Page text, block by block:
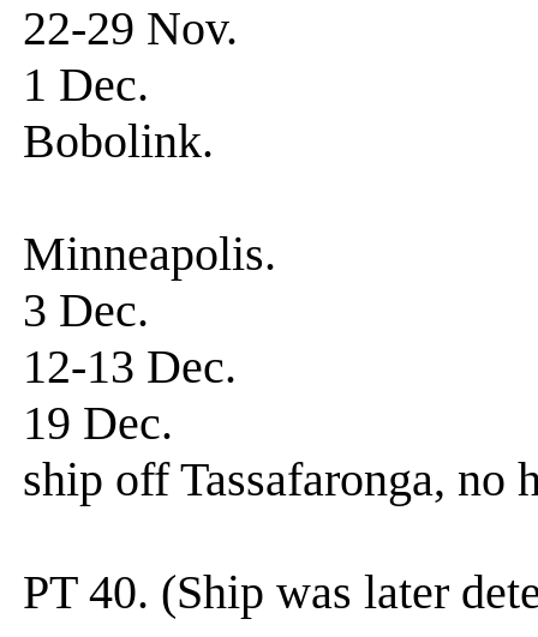
22-29 Nov.
1 Dec. 0340
Bobolink.
Minneapolis.
3 Dec.
12-13 Dec.
19 Dec. Patrol-
ship off Tassafaronga, no
PT 40. (Ship was later